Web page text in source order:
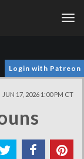
Login with Patreon
JUN 17, 2026 1:00 PM CT